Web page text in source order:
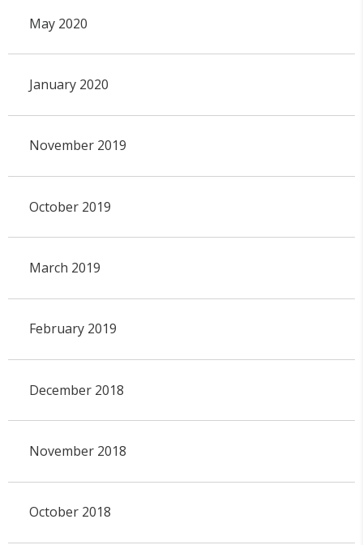
May 2020
January 2020
November 2019
October 2019
March 2019
February 2019
December 2018
November 2018
October 2018